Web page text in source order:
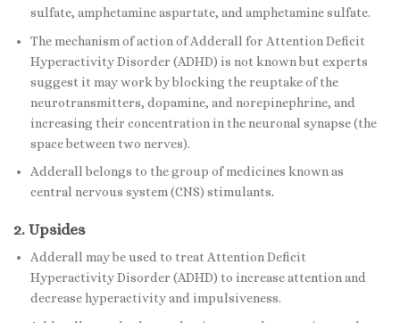
sulfate, amphetamine aspartate, and amphetamine sulfate.
The mechanism of action of Adderall for Attention Deficit
Hyperactivity Disorder (ADHD) is not known but experts
suggest it may work by blocking the reuptake of the
neurotransmitters, dopamine, and norepinephrine, and
increasing their concentration in the neuronal synapse (the
space between two nerves).
Adderall belongs to the group of medicines known as
central nervous system (CNS) stimulants.
2. Upsides
Adderall may be used to treat Attention Deficit
Hyperactivity Disorder (ADHD) to increase attention and
decrease hyperactivity and impulsiveness.